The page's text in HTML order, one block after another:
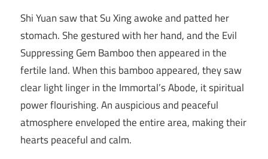
Shi Yuan saw that Su Xing awoke and patted her
stomach. She gestured with her hand, and the Evil
Suppressing Gem Bamboo then appeared in the
fertile land. When this bamboo appeared, they saw
clear light linger in the Immortal’s Abode, it spiritual
power flourishing. An auspicious and peaceful
atmosphere enveloped the entire area, making their
hearts peaceful and calm.